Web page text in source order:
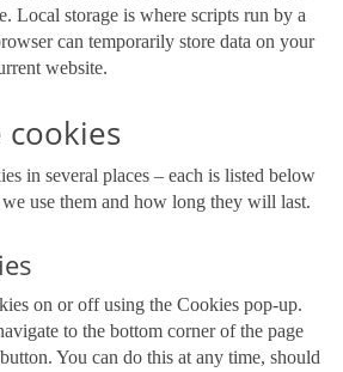
Local storage is where scripts run by a
can temporarily store data on your
website.
cookies
in several places – each is listed below
use them and how long they will last.
on or off using the Cookies pop-up.
to the bottom corner of the page
You can do this at any time, should